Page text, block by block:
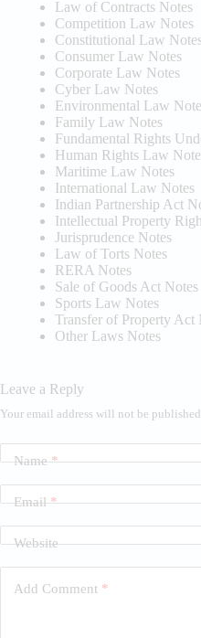
Law of Contracts Notes
Competition Law Notes
Constitutional Law
Consumer Law Notes
Corporate Law Notes
Cyber Law Notes
Environmental Law
Family Law Notes
Fundamental Rights
Human Rights Law
Maritime Law Notes
International Law Notes
Indian Partnership Act
Intellectual Property
Jurisprudence Notes
Law of Torts Notes
RERA Notes
Sale of Goods Act Notes
Sports Law Notes
Transfer of Property Act
Other Laws Notes
Leave a Reply
Your email address will not be published.
Name*
Email*
Website
Add Comment *